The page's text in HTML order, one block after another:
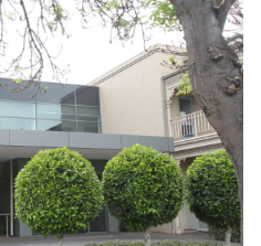
ITEMS
PAY NOW